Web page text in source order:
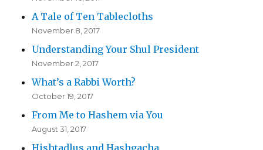
A Tale of Ten Tablecloths
November 8, 2017
Understanding Your Shul President
November 2, 2017
What’s a Rabbi Worth?
October 19, 2017
From Me to Hashem via You
August 31, 2017